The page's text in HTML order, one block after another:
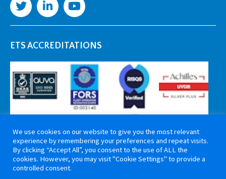
ETS ACCREDITATIONS
We use cookies on our website to give you the most relevant
experience by remembering your preferences and repeat visits.
By clicking “Accept All”, you consent to the use of ALL the
cookies. However, you may visit "Cookie Settings" to provide a
controlled consent.